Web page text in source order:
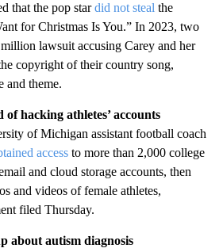
that the pop stardid not steal the
for Christmas Is You.” In 2023, two
lawsuit accusing Carey and her
copyright of their country song,
and theme.
of hacking athletes’ accounts
of Michigan assistant football coach
access to more than 2,000 college
and cloud storage accounts, then
and videos of female athletes,
filed Thursday.
about autism diagnosis